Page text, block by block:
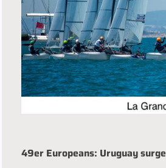
49er Europeans: Uruguay